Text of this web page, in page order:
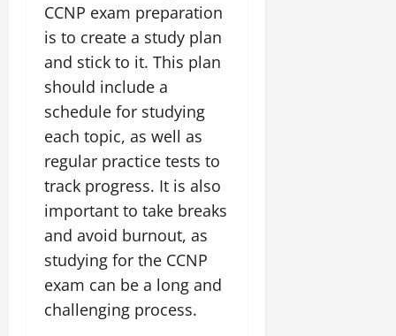
CCNP exam preparation
is to create a study plan
and stick to it. This plan
should include a
schedule for studying
each topic, as well as
regular practice tests to
track progress. It is also
important to take breaks
and avoid burnout, as
studying for the CCNP
exam can be a long and
challenging process.